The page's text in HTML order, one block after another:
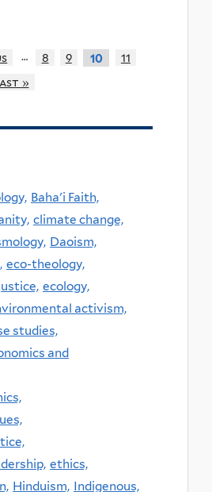
… 8 9 10
11
»
Baha'i Faith,
climate change,
Daoism,
eco-theology,
ecology,
activism,
studies,
and
ethics,
Hinduism, Indigenous,